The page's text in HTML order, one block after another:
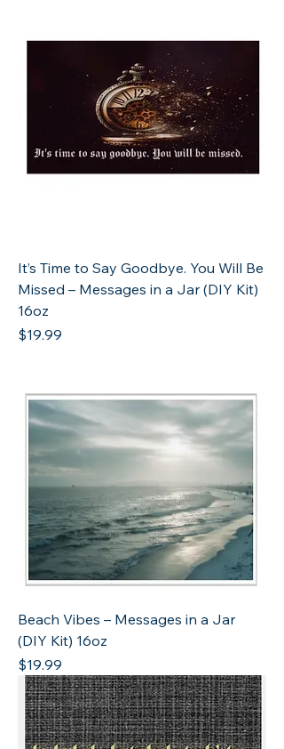
It’s Time to Say Goodbye. You Will Be
Missed – Messages in a Jar (DIY Kit)
16oz
Price
$19.99
Beach Vibes – Messages in a Jar
(DIY Kit) 16oz
Price
$19.99